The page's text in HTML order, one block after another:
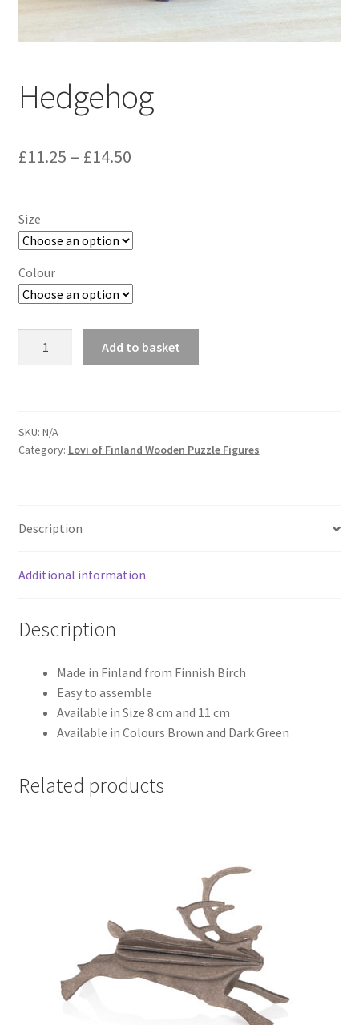
Hedgehog
£11.25 – £14.50Price
Size
Colour
Add to basket
SKU: N/A
Category: Lovi of Finland Wooden Puzzle Figures
Description
Additional information
Description
Made in Finland from Finnish Birch
Easy to assemble
Available in Size 8 cm and 11 cm
Available in Colours Brown and Dark Green
Related products